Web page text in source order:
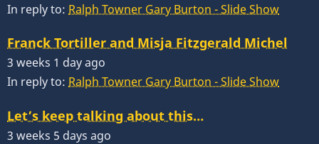
In reply to: Ralph Towner Gary Burton - Slide Show
Franck Tortiller and Misja Fitzgerald Michel
3 weeks 1 day ago
In reply to: Ralph Towner Gary Burton - Slide Show
Let’s keep talking about this…
3 weeks 5 days ago